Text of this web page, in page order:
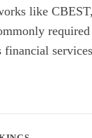
like
financial